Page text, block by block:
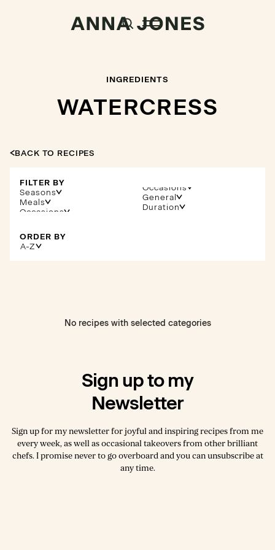
INGREDIENTS
WATERCRESS
BACK TO RECIPES
FILTER BY
Seasons
Meals
Occasions
General
Duration
ORDER BY
A-Z
No recipes with selected categories
Sign up to my
Newsletter
Sign up for my newsletter for joyful and inspiring recipes from me
every week, as well as occasional takeovers from other brilliant
chefs. I promise never to go overboard and you can unsubscribe at
any time.